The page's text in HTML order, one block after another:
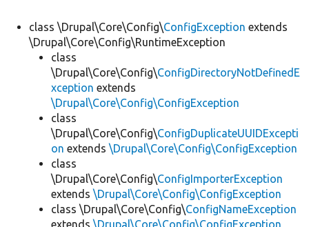
class \Drupal\Core\Config\ConfigException extends
\Drupal\Core\Config\RuntimeException
class
\Drupal\Core\Config\ConfigDirectoryNotDefinedE
xception extends
\Drupal\Core\Config\ConfigException
class
\Drupal\Core\Config\ConfigDuplicateUUIDExcepti
on extends \Drupal\Core\Config\ConfigException
class
\Drupal\Core\Config\ConfigImporterException
extends \Drupal\Core\Config\ConfigException
class \Drupal\Core\Config\ConfigNameException
extends \Drupal\Core\Config\ConfigException